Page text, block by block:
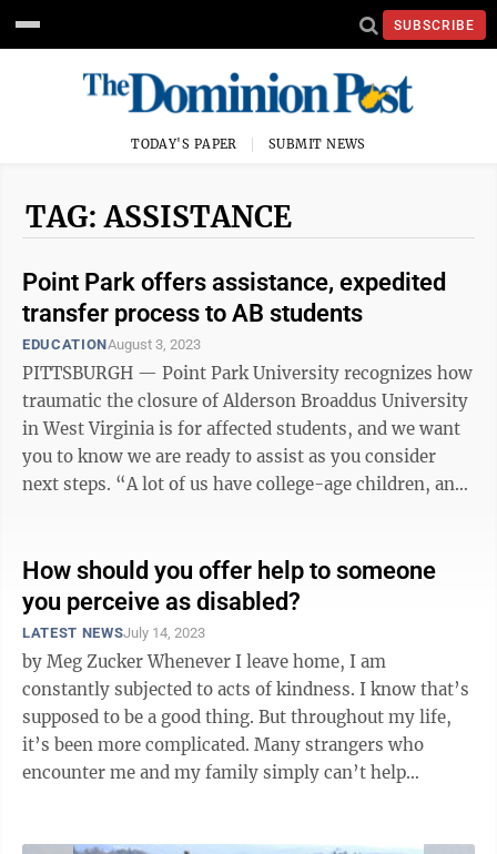
SUBSCRIBE
TODAY'S PAPER SUBMIT NEWS
TAG: ASSISTANCE
Point Park offers assistance, expedited
transfer process to AB students
EDUCATIONAugust 3, 2023
PITTSBURGH — Point Park University recognizes how
traumatic the closure of Alderson Broaddus University
in West Virginia is for affected students, and we want
you to know we are ready to assist as you consider
next steps. “A lot of us have college-age children, and
How should you offer help to someone
you perceive as disabled?
LATEST NEWSJuly 14, 2023
by Meg Zucker Whenever I leave home, I am
constantly subjected to acts of kindness. I know that’s
supposed to be a good thing. But throughout my life,
it’s been more complicated. Many strangers who
encounter me and my family simply can’t help